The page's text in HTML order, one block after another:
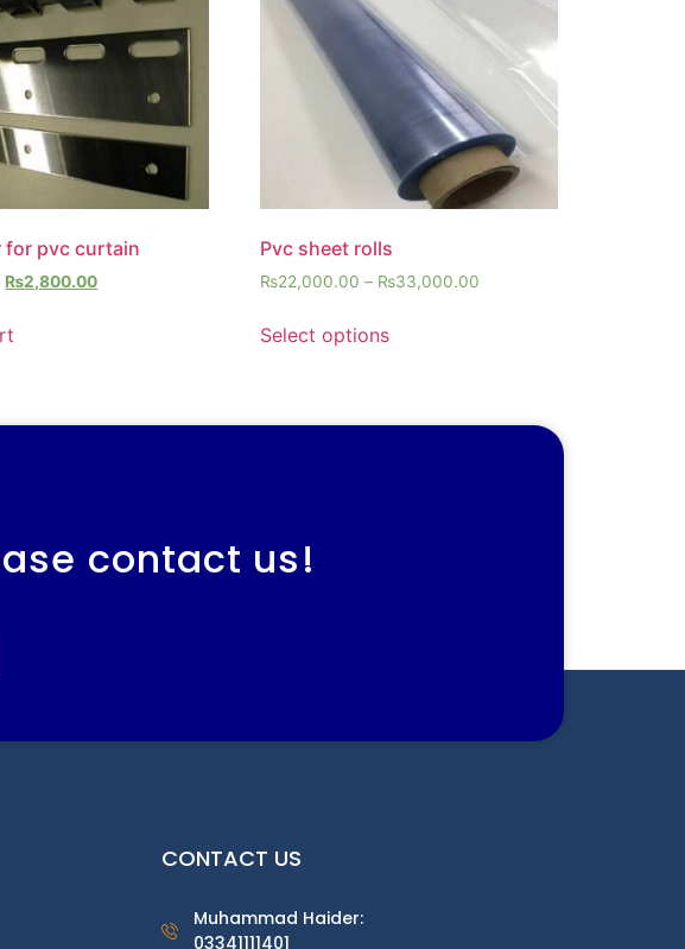
for pvc curtain
₨2,800.00
Pvc sheet rolls
₨22,000.00 – ₨33,000.00
Select options
contact us!
CONTACT US
Muhammad Haider:
03341111401